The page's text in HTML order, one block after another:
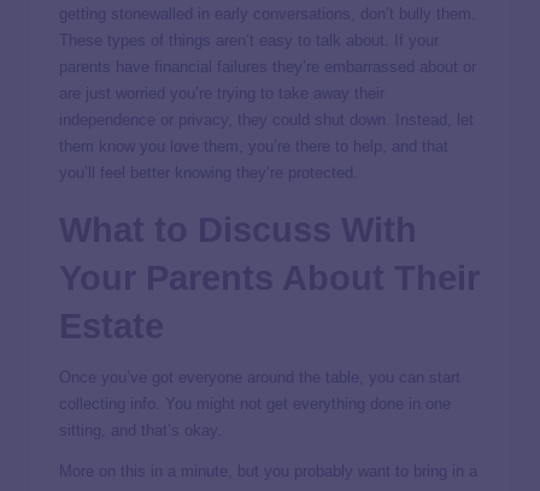
getting stonewalled in early conversations, don’t bully them.
These types of things aren’t easy to talk about. If your
parents have financial failures they’re embarrassed about or
are just worried you’re trying to take away their
independence or privacy, they could shut down. Instead, let
them know you love them, you’re there to help, and that
you’ll feel better knowing they’re protected.
Once you’ve got everyone around the table, you can start
collecting info. You might not get everything done in one
sitting, and that’s okay.
More on this in a minute, but you probably want to bring in a